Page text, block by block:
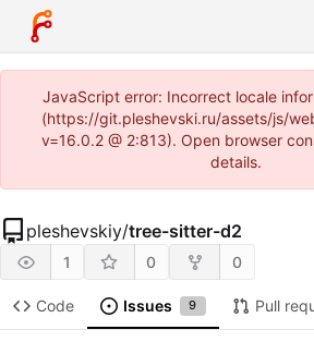
JavaScript error: Incorrect locale
(https://git.pleshevski.ru/assets/js/
v=16.0.2 @ 2:813). Open browser
details.
pleshevskiy/tree-sitter-d2
1 0 0
Code Issues 9 Pull